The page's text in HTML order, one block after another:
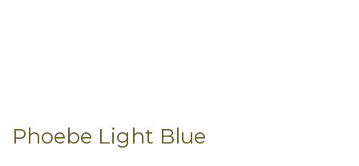
Phoebe Light Blue